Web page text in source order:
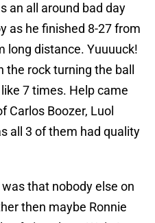
an all around bad day
as he finished 8-27 from
long distance. Yuuuuck!
rock turning the ball
7 times. Help came
Carlos Boozer, Luol
all 3 of them had quality
that nobody else on
then maybe Ronnie